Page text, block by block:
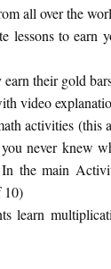
all over the
lessons to earn
earn their gold
video
activities (this
never knew
the main
10)
learn